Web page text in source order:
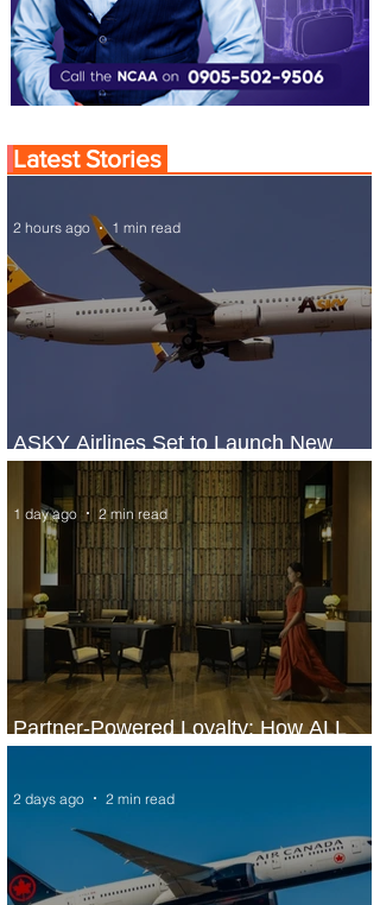
Latest Stories
ASKY Airlines Set to Launch New
Service to Kano
2 hours ago 1 min read
Partner-Powered Loyalty: How ALL
Turns Partnerships into Growth
1 day ago 2 min read
2 days ago 2 min read